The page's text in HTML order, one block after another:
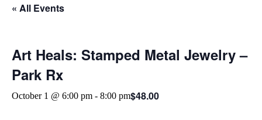
« All Events
Art Heals: Stamped Metal Jewelry –
Park Rx
October 1 @ 6:00 pm - 8:00 pm$48.00